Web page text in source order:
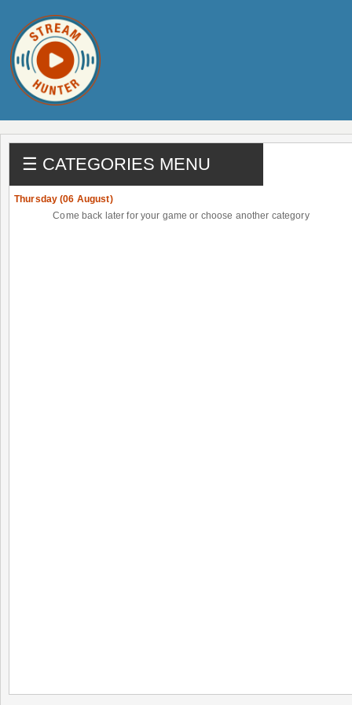
☰ CATEGORIES MENU
Thursday (06 August)
Come back later for your game or choose another category